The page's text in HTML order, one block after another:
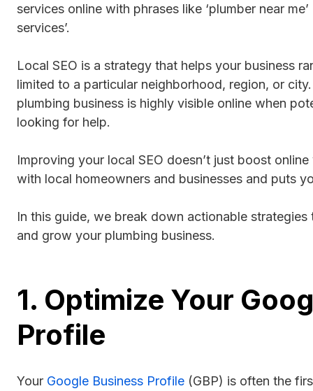
services online with phrases like ‘plumber near
services’.
Local SEO is a strategy that helps your business
limited to a particular neighborhood, region, or
plumbing business is highly visible online when
looking for help.
Improving your local SEO doesn’t just boost
with local homeowners and businesses and puts
In this guide, we break down actionable
and grow your plumbing business.
1. Optimize Your
Profile
Your Google Business Profile (GBP) is often the